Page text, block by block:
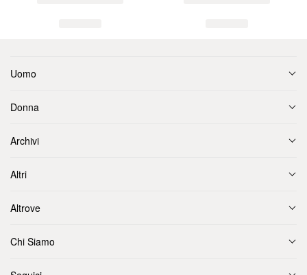
Uomo
Donna
Archivi
Altri
Altrove
Chi Siamo